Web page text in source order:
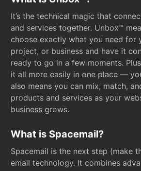
It’s the technical magic that
and services together. Unbox™
choose exactly what you need for
project, or business and have it
ready to go in a few moments.
it all more easily in one place —
also means you can mix, match,
products and services as your
business grows.
What is Spacemail?
Spacemail is the next step (make
email technology. It combines